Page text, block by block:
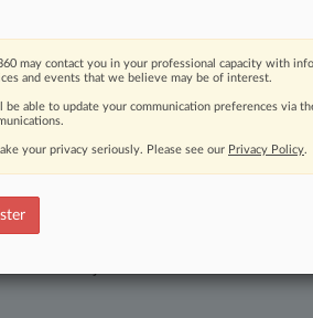
moving legal issues, trends and
Over 200 articles are published
areas and jurisdictions.
may contact you in your professional capacity with
and events that we believe may be of interest.
be able to update your communication preferences via
your privacy seriously. Please see our Privacy Policy.